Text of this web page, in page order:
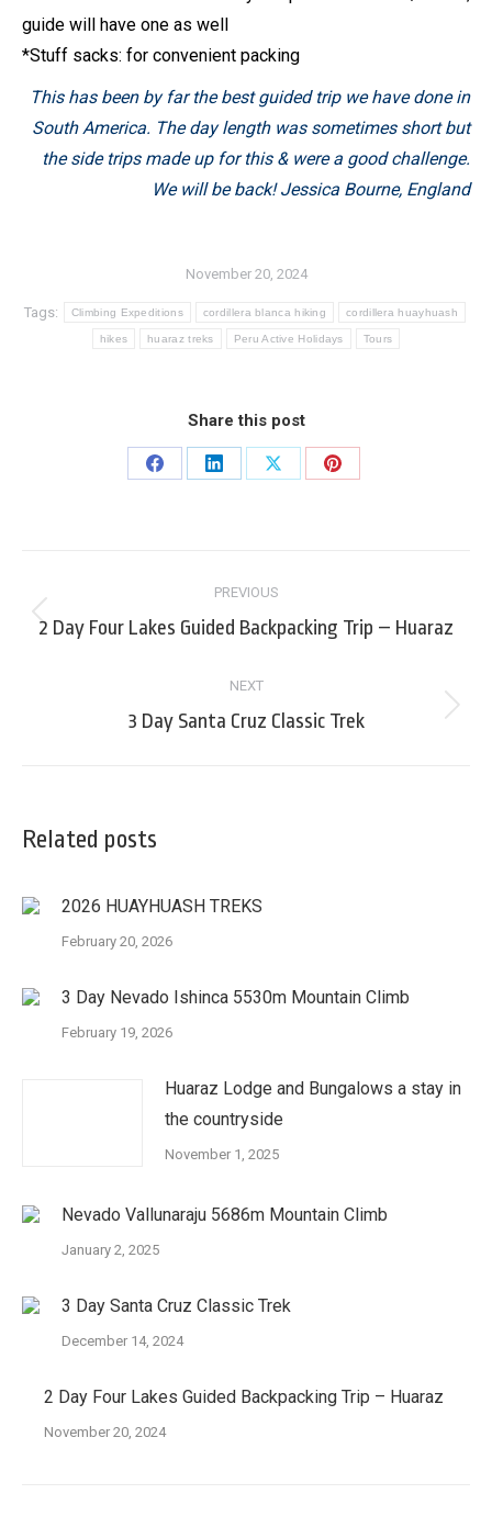
guide will have one as well
*Stuff sacks: for convenient packing
This has been by far the best guided trip we have done in
South America. The day length was sometimes short but
the side trips made up for this & were a good challenge.
We will be back!Jessica Bourne, England
November 20, 2024
Tags: Climbing Expeditions cordillera blanca hiking cordillera huayhuash
hikes huaraz treks Peru Active Holidays Tours
Share this post
Share
Share
Share
Share
navigation
PREVIOUS
Previous
2 Day Four Lakes Guided Backpacking Trip – Huaraz
NEXT
Next
3 Day Santa Cruz Classic Trek
Related posts
2026 HUAYHUASH TREKS
February 20, 2026
3 Day Nevado Ishinca 5530m Mountain Climb
February 19, 2026
Huaraz Lodge and Bungalows a stay in
the countryside
November 1, 2025
Nevado Vallunaraju 5686m Mountain Climb
January 2, 2025
3 Day Santa Cruz Classic Trek
December 14, 2024
2 Day Four Lakes Guided Backpacking Trip – Huaraz
November 20, 2024